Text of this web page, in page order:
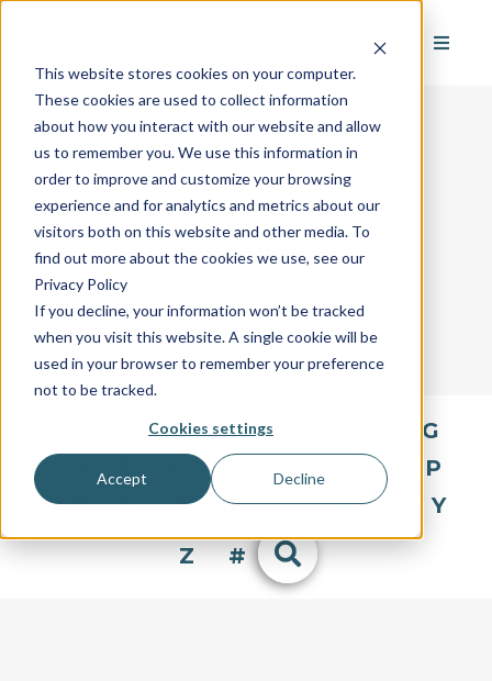
This website stores cookies on your computer.
These cookies are used to collect information
about how you interact with our website and allow
us to remember you. We use this information in
order to improve and customize your browsing
experience and for analytics and metrics about our
visitors both on this website and other media. To
find out more about the cookies we use, see our
Privacy Policy
If you decline, your information won’t be tracked
when you visit this website. A single cookie will be
used in your browser to remember your preference
not to be tracked.
Cookies settings
Accept Decline
AvantGuard's Industry
Glossary
B C D
G
H
L M O
P
R S T U V W
Y
Z
#